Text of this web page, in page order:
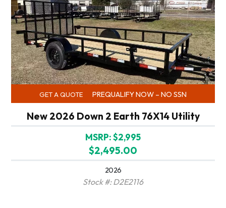
GET A QUOTE PREQUALIFY NOW – NO SSN
New 2026 Down 2 Earth 76X14 Utility
MSRP: $2,995
$2,495.00
2026
Stock #: D2E2116